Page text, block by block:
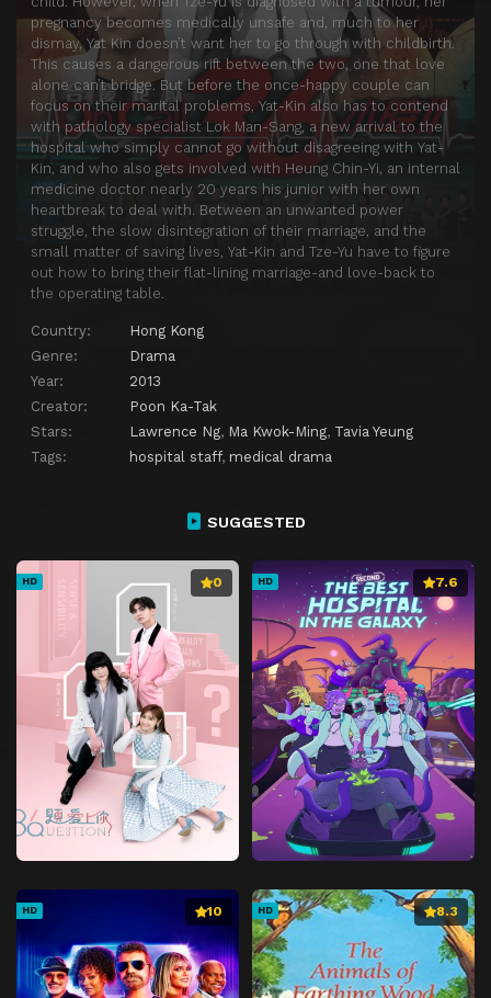
pregnancy becomes medically unsafe and, much to her
dismay, Yat Kin doesn’t want her to go through with childbirth.
This causes a dangerous rift between the two, one that love
alone can’t bridge. But before the once-happy couple can
focus on their marital problems, Yat-Kin also has to contend
with pathology specialist Lok Man-Sang, a new arrival to the
hospital who simply cannot go without disagreeing with Yat-
Kin, and who also gets involved with Heung Chin-Yi, an internal
medicine doctor nearly 20 years his junior with her own
heartbreak to deal with. Between an unwanted power
struggle, the slow disintegration of their marriage, and the
small matter of saving lives, Yat-Kin and Tze-Yu have to figure
out how to bring their flat-lining marriage-and love-back to
the operating table.
Country:
Hong Kong
Genre:
Drama
Year:
2013
Creator:
Poon Ka-Tak
Stars:
Lawrence Ng, Ma Kwok-Ming, Tavia Yeung
Tags:
hospital staff, medical drama
Episode 19 Episode 19
Episode 20 Episode 20
Episode 21 Episode 21
Episode 22 Episode 22
Episode 23 Episode 23
Episode 24 Episode 24
Episode 25 Episode 25
Episode 26 Episode 26
Episode 27 Episode 27
Episode 28 Episode 28
Episode 29 Episode 29
SUGGESTED
HD 0 HD 7.6
HD 10 HD 8.3